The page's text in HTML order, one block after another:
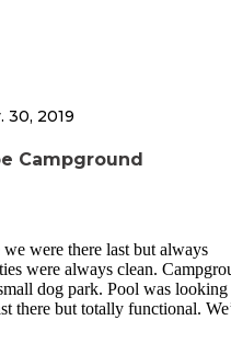
30, 2019
Campground
we were there last but always
were always clean.
dog park. Pool was
there but totally functional.